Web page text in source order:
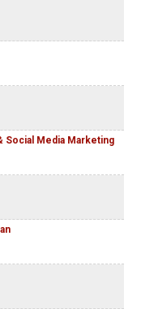
Social Media Marketing